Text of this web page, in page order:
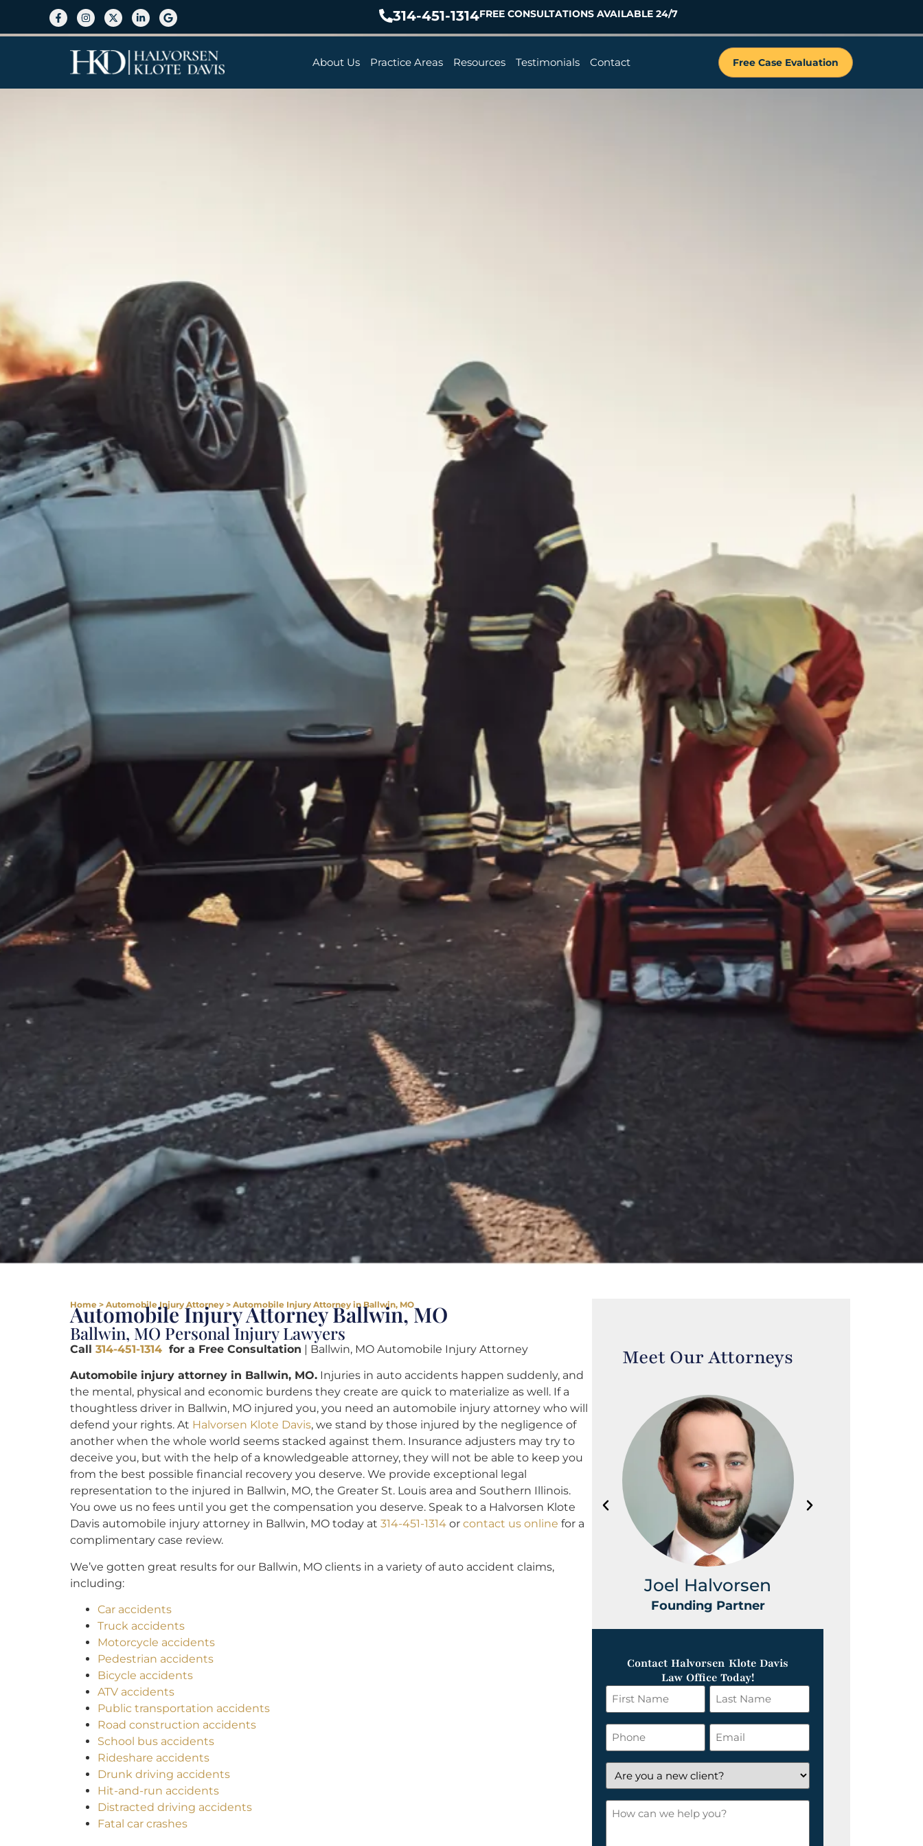
314-451-1314FREE CONSULTATIONS AVAILABLE 24/7
About Us Practice Areas Resources Testimonials Contact Free Case Evaluation
Home > Automobile Injury Attorney > Automobile Injury Attorney in Ballwin, MO
Automobile Injury Attorney Ballwin, MO
Ballwin, MO Personal Injury Lawyers
Call 314-451-1314 for a Free Consultation | Ballwin, MO Automobile Injury Attorney
Automobile injury attorney in Ballwin, MO. Injuries in auto accidents happen suddenly, and
the mental, physical and economic burdens they create are quick to materialize as well. If a
thoughtless driver in Ballwin, MO injured you, you need an automobile injury attorney who will
defend your rights. At Halvorsen Klote Davis, we stand by those injured by the negligence of
another when the whole world seems stacked against them. Insurance adjusters may try to
deceive you, but with the help of a knowledgeable attorney, they will not be able to keep you
from the best possible financial recovery you deserve. We provide exceptional legal
representation to the injured in Ballwin, MO, the Greater St. Louis area and Southern Illinois.
You owe us no fees until you get the compensation you deserve. Speak to a Halvorsen Klote
Davis automobile injury attorney in Ballwin, MO today at 314-451-1314 or contact us online for a
complimentary case review.
We’ve gotten great results for our Ballwin, MO clients in a variety of auto accident claims,
including:
Car accidents
Truck accidents
Motorcycle accidents
Pedestrian accidents
Bicycle accidents
ATV accidents
Public transportation accidents
Road construction accidents
School bus accidents
Rideshare accidents
Drunk driving accidents
Hit-and-run accidents
Distracted driving accidents
Fatal car crashes
Meet Our Attorneys
Joel Halvorsen
Founding Partner
Contact Halvorsen Klote Davis
Law Office Today!
First
Name
*
Last
Name
*
Phone Email
*
Are
you
a
new
How